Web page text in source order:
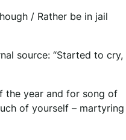
/ Rather be in jail
source: “Started to cry,
the year and for song of
of yourself – martyring